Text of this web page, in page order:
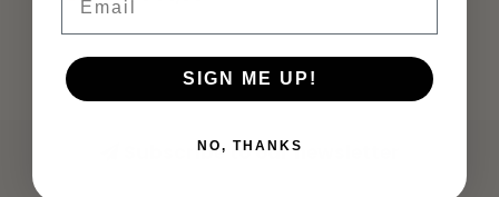
Subscribe to our newsletter
SIGN ME UP!
NO, THANKS